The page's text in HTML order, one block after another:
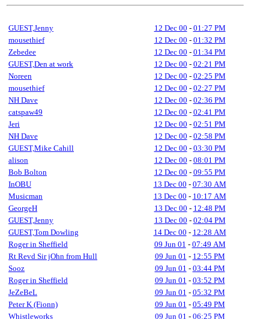
GUEST,Jenny 12 Dec 00 - 01:27 PM
mousethief
12 Dec 00 - 01:32 PM
Zebedee
12 Dec 00 - 01:34 PM
GUEST,Den at work
12 Dec 00 - 02:21 PM
Noreen
12 Dec 00 - 02:25 PM
mousethief
12 Dec 00 - 02:27 PM
NH Dave
12 Dec 00 - 02:36 PM
catspaw49
12 Dec 00 - 02:41 PM
Jeri
12 Dec 00 - 02:51 PM
NH Dave
12 Dec 00 - 02:58 PM
GUEST,Mike Cahill
12 Dec 00 - 03:30 PM
alison
12 Dec 00 - 08:01 PM
Bob Bolton
12 Dec 00 - 09:55 PM
InOBU
13 Dec 00 - 07:30 AM
Musicman
13 Dec 00 - 10:17 AM
GeorgeH
13 Dec 00 - 12:48 PM
GUEST,Jenny
13 Dec 00 - 02:04 PM
GUEST,Tom Dowling
14 Dec 00 - 12:28 AM
Roger in Sheffield
09 Jun 01 - 07:49 AM
Rt Revd Sir jOhn from Hull
09 Jun 01 - 12:55 PM
Sooz
09 Jun 01 - 03:44 PM
Roger in Sheffield
09 Jun 01 - 03:52 PM
JeZeBeL
09 Jun 01 - 05:32 PM
Peter K (Fionn)
09 Jun 01 - 05:49 PM
Whistleworks
09 Jun 01 - 06:25 PM